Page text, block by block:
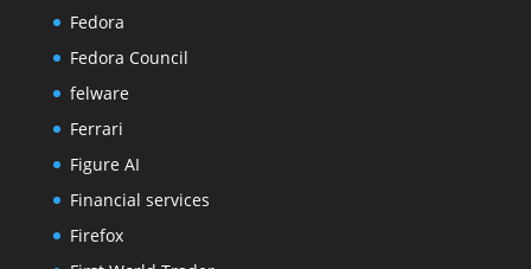
Fedora
Fedora Council
felware
Ferrari
Figure AI
Financial services
Firefox